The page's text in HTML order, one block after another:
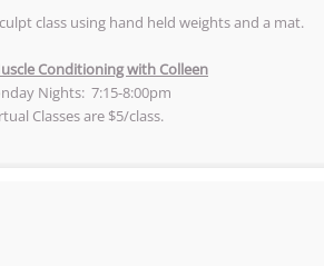
class using hand held weights and a mat.
Conditioning with Colleen
Nights: 7:15-8:00pm
Classes are $5/class.